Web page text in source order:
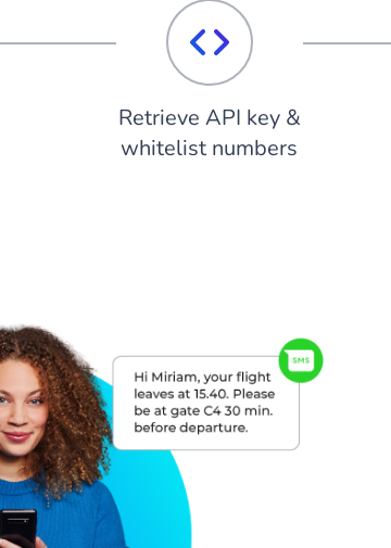
Retrieve API key &
whitelist numbers